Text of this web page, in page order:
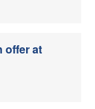
offer at